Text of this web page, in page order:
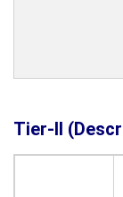
Tier-II